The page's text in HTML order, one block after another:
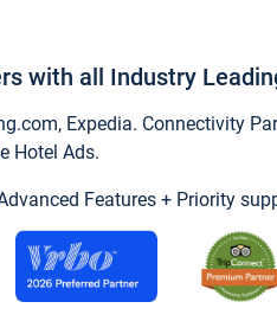
with all Industry
Expedia. Connectivity
Hotel Ads.
Features + Priority